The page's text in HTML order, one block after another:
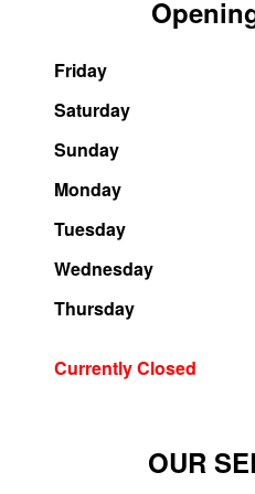
Friday
Saturday
Sunday
Monday
Tuesday
Wednesday
Thursday
Currently Closed
OUR
Tough Dog 4WD
Nitrogen Tyre Inflation
Services & Repairs Advice
Tyre Examination & Repair
Continental - Up to $200
Pirelli - Up to $150 Cashback
Goodyear – $100 Cashback
Hankook - $150 Cashback